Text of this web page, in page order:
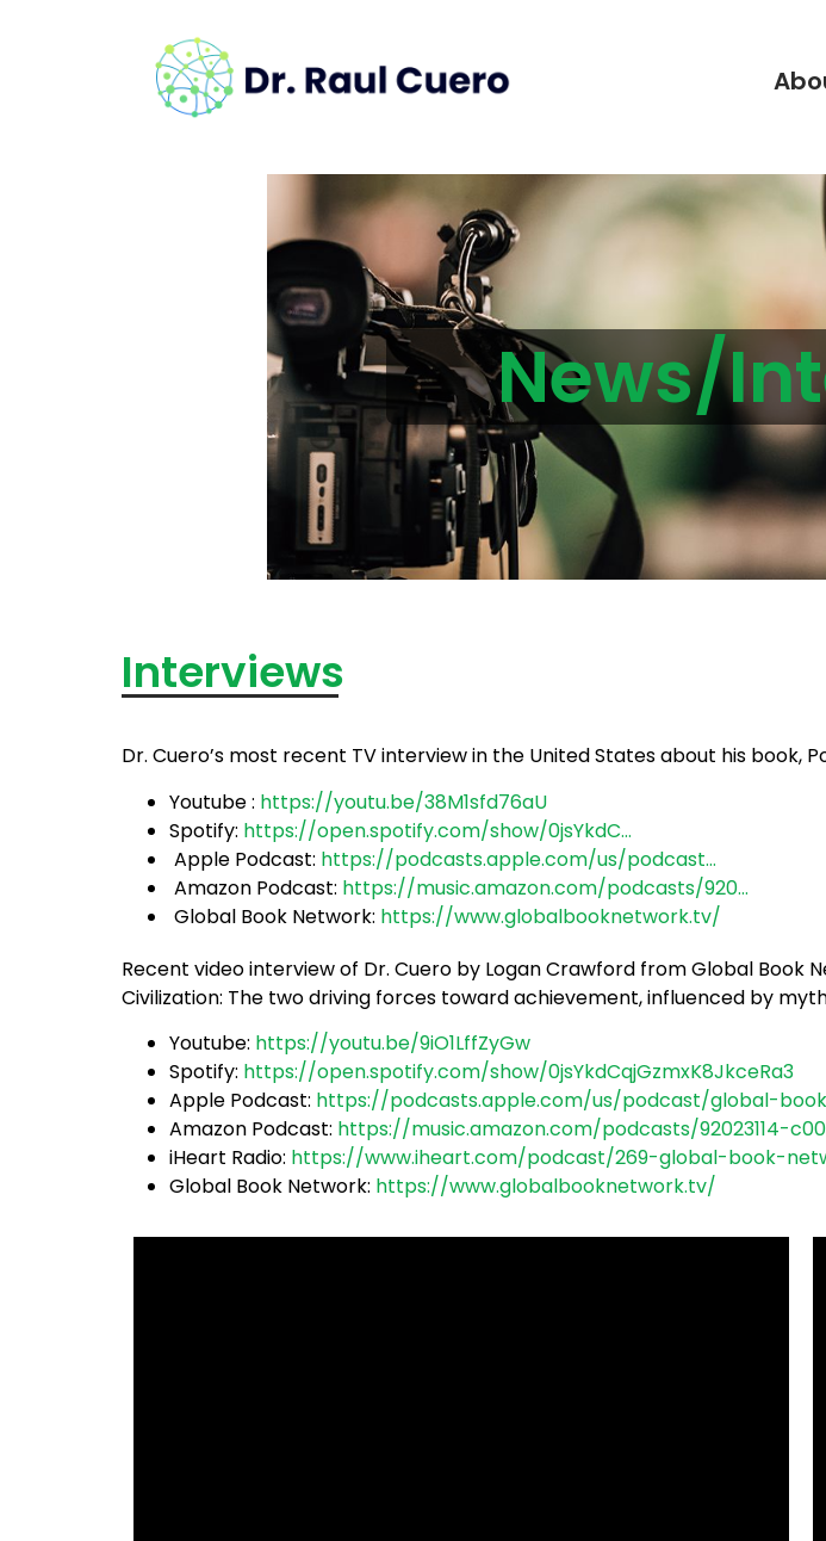
News/
Interviews
Dr. Cuero’s most recent TV interview in the United States about his book,
Youtube : https://youtu.be/38M1sfd76aU
Spotify: https://open.spotify.com/show/0jsYkdC…
Apple Podcast: https://podcasts.apple.com/us/podcast…
Amazon Podcast: https://music.amazon.com/podcasts/920…
Global Book Network: https://www.globalbooknetwork.tv/
Recent video interview of Dr. Cuero by Logan Crawford from Global Book
Civilization: The two driving forces toward achievement, influenced by
Youtube: https://youtu.be/9iO1LffZyGw
Spotify: https://open.spotify.com/show/0jsYkdCqjGzmxK8JkceRa3
Apple Podcast: https://podcasts.apple.com/us/podcast/global-
Amazon Podcast: https://music.amazon.com/podcasts/92023114-
iHeart Radio: https://www.iheart.com/podcast/269-global-book-
Global Book Network: https://www.globalbooknetwork.tv/